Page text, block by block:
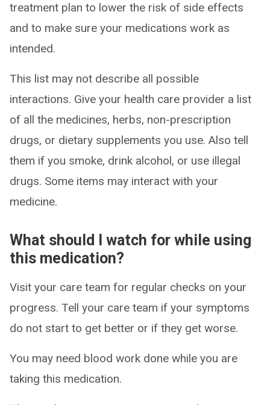
treatment plan to lower the risk of side effects
and to make sure your medications work as
intended.
This list may not describe all possible
interactions. Give your health care provider a list
of all the medicines, herbs, non-prescription
drugs, or dietary supplements you use. Also tell
them if you smoke, drink alcohol, or use illegal
drugs. Some items may interact with your
medicine.
What should I watch for while using
this medication?
Visit your care team for regular checks on your
progress. Tell your care team if your symptoms
do not start to get better or if they get worse.
You may need blood work done while you are
taking this medication.